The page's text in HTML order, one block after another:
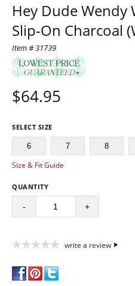
Hey Dude Wendy
Slip-On Charcoal
Item # 31739
$64.95
SELECT SIZE
6 7 8
Size & Fit Guide
QUANTITY
- +
write a review